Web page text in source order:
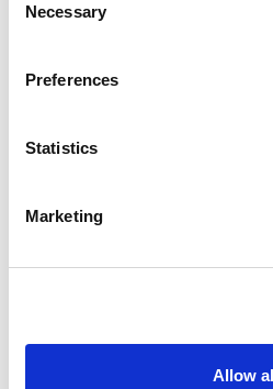
Selection
Necessary
Preferences
Statistics
Marketing
Allow